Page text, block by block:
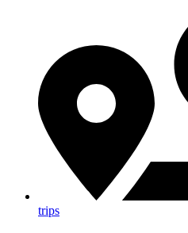
trips